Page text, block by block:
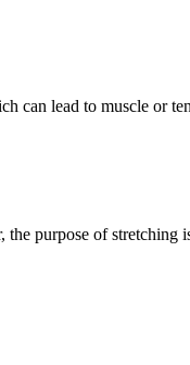
can lead to muscle or
purpose of stretching